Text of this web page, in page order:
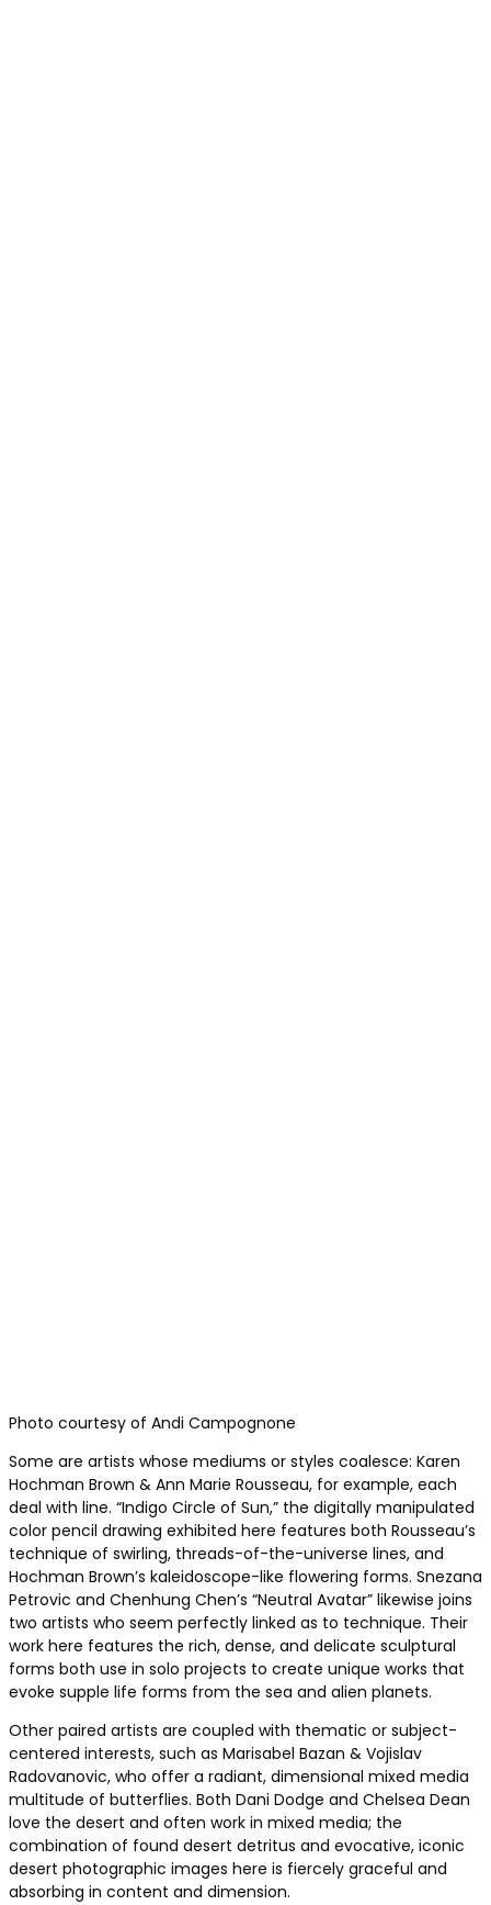
Photo courtesy of Andi Campognone
Some are artists whose mediums or styles coalesce: Karen
Hochman Brown & Ann Marie Rousseau, for example, each
deal with line. “Indigo Circle of Sun,” the digitally manipulated
color pencil drawing exhibited here features both Rousseau’s
technique of swirling, threads-of-the-universe lines, and
Hochman Brown’s kaleidoscope-like flowering forms. Snezana
Petrovic and Chenhung Chen’s “Neutral Avatar” likewise joins
two artists who seem perfectly linked as to technique. Their
work here features the rich, dense, and delicate sculptural
forms both use in solo projects to create unique works that
evoke supple life forms from the sea and alien planets.
Other paired artists are coupled with thematic or subject-
centered interests, such as Marisabel Bazan & Vojislav
Radovanovic, who offer a radiant, dimensional mixed media
multitude of butterflies. Both Dani Dodge and Chelsea Dean
love the desert and often work in mixed media; the
combination of found desert detritus and evocative, iconic
desert photographic images here is fiercely graceful and
absorbing in content and dimension.